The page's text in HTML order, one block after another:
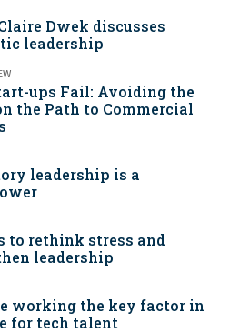
Dwek discusses
leadership
ups Fail: Avoiding the
the Path to Commercial
leadership is a
to rethink stress and
leadership
working the key factor in
for tech talent